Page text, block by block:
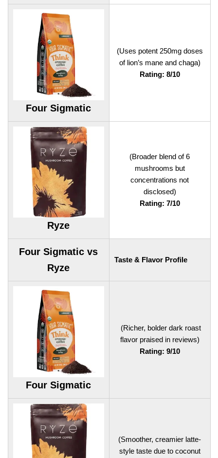
Four Sigmatic
(Uses potent 250mg doses
of lion’s mane and chaga)
Rating: 8/10
Ryze
(Broader blend of 6
mushrooms but
concentrations not
disclosed)
Rating: 7/10
Four Sigmatic vs
Ryze
Taste & Flavor Profile
Four Sigmatic
(Richer, bolder dark roast
flavor praised in reviews)
Rating: 9/10
(Smoother, creamier latte-
style taste due to coconut